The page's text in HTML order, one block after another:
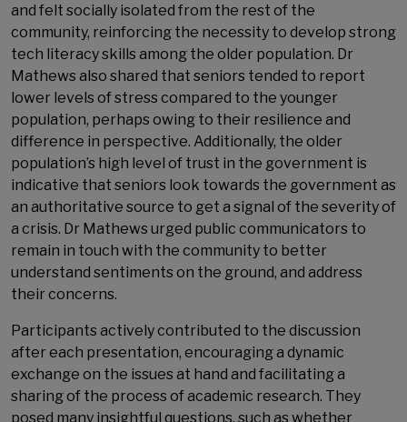
and felt socially isolated from the rest of the
community, reinforcing the necessity to develop strong
tech literacy skills among the older population. Dr
Mathews also shared that seniors tended to report
lower levels of stress compared to the younger
population, perhaps owing to their resilience and
difference in perspective. Additionally, the older
population’s high level of trust in the government is
indicative that seniors look towards the government as
an authoritative source to get a signal of the severity of
a crisis. Dr Mathews urged public communicators to
remain in touch with the community to better
understand sentiments on the ground, and address
their concerns.
Participants actively contributed to the discussion
after each presentation, encouraging a dynamic
exchange on the issues at hand and facilitating a
sharing of the process of academic research. They
posed many insightful questions, such as whether